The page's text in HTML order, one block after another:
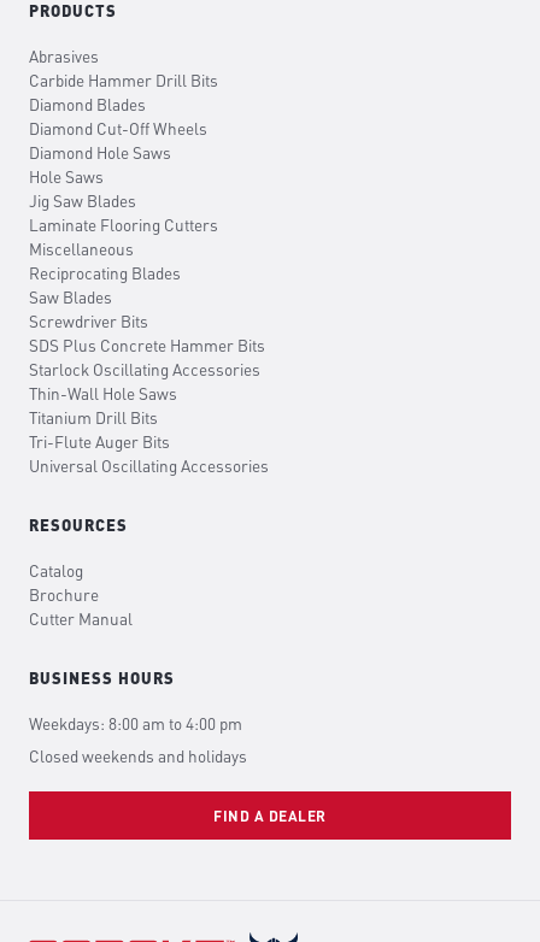
PRODUCTS
Abrasives
Carbide Hammer Drill Bits
Diamond Blades
Diamond Cut-Off Wheels
Diamond Hole Saws
Hole Saws
Jig Saw Blades
Laminate Flooring Cutters
Miscellaneous
Reciprocating Blades
Saw Blades
Screwdriver Bits
SDS Plus Concrete Hammer Bits
Starlock Oscillating Accessories
Thin-Wall Hole Saws
Titanium Drill Bits
Tri-Flute Auger Bits
Universal Oscillating Accessories
RESOURCES
Catalog
Brochure
Cutter Manual
BUSINESS HOURS
Weekdays: 8:00 am to 4:00 pm
Closed weekends and holidays
FIND A DEALER